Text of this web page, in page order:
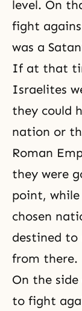
level. On
fight
was a
If at that
Israelites
they could
nation or
Roman
they were
point,
chosen
destined to
from there.
On the
to fight